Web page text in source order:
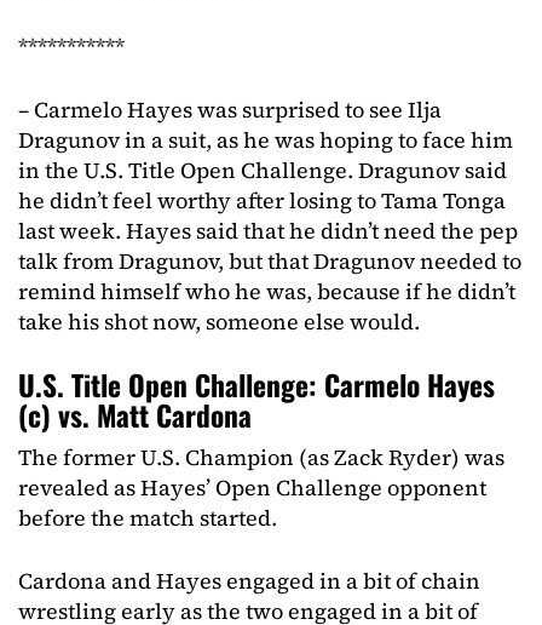
***********
– Carmelo Hayes was surprised to see Ilja
Dragunov in a suit, as he was hoping to face him
in the U.S. Title Open Challenge. Dragunov said
he didn’t feel worthy after losing to Tama Tonga
last week. Hayes said that he didn’t need the pep
talk from Dragunov, but that Dragunov needed to
remind himself who he was, because if he didn’t
take his shot now, someone else would.
U.S. Title Open Challenge: Carmelo Hayes
(c) vs. Matt Cardona
The former U.S. Champion (as Zack Ryder) was
revealed as Hayes’ Open Challenge opponent
before the match started.
Cardona and Hayes engaged in a bit of chain
wrestling early as the two engaged in a bit of